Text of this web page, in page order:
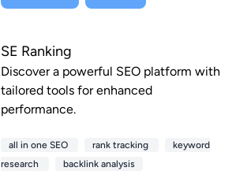
SE Ranking
Discover a powerful SEO platform with
tailored tools for enhanced
performance.
all in one SEO rank tracking
keyword
research
backlink analysis